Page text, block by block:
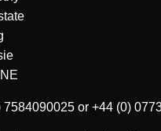
7584090025 or +44 (0)